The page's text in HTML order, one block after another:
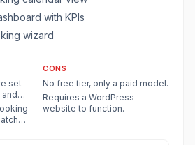
with KPIs
wizard
set
CONS
No free tier, only a paid model.
Requires a WordPress
website to function.